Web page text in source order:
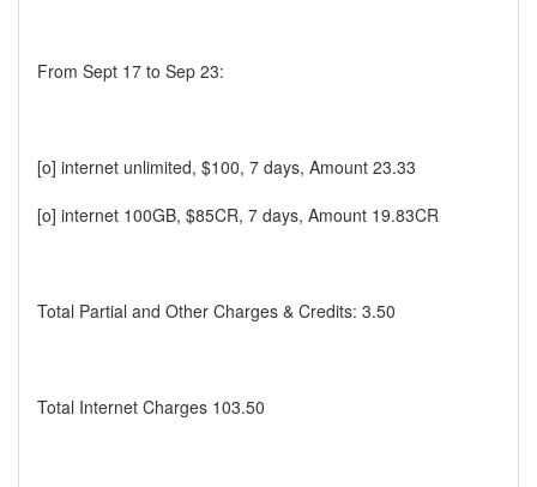
From Sept 17 to Sep 23:
[o] internet unlimited, $100, 7 days, Amount 23.33
[o] internet 100GB, $85CR, 7 days, Amount 19.83CR
Total Partial and Other Charges & Credits: 3.50
Total Internet Charges 103.50